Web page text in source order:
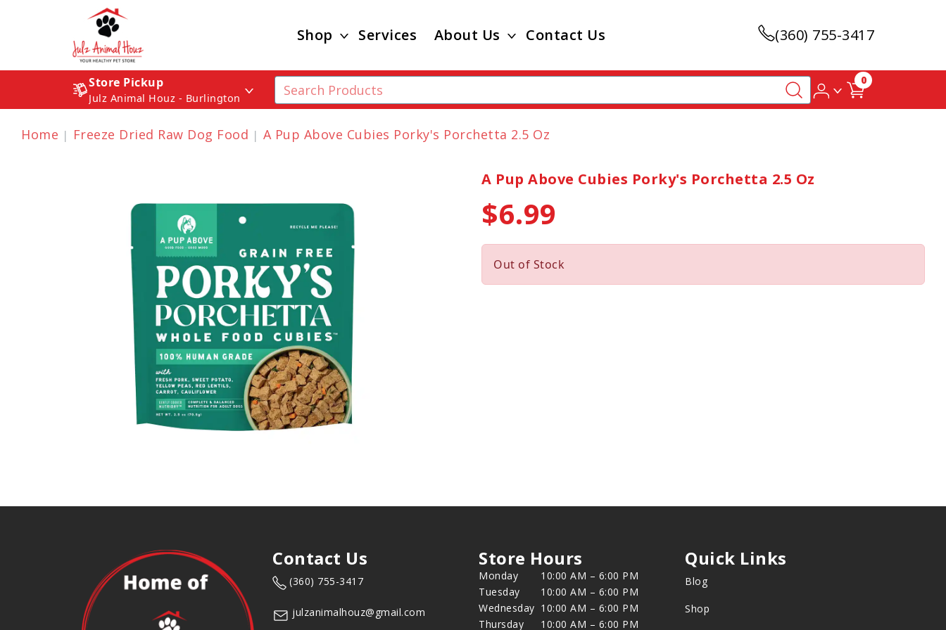
Shop Services About Us Contact Us (360) 755-3417
Store Pickup
Julz Animal Houz - Burlington
0
Home Freeze Dried Raw Dog Food A Pup Above Cubies Porky's Porchetta 2.5 Oz
A Pup Above Cubies Porky's Porchetta 2.5 Oz
$6.99
Out of Stock
Contact Us
(360) 755-3417
julzanimalhouz@gmail.com
Store Hours
Monday
10:00 AM – 6:00 PM
Tuesday
10:00 AM – 6:00 PM
Wednesday 10:00 AM – 6:00 PM
Thursday
10:00 AM – 6:00 PM
Quick Links
Blog
Shop